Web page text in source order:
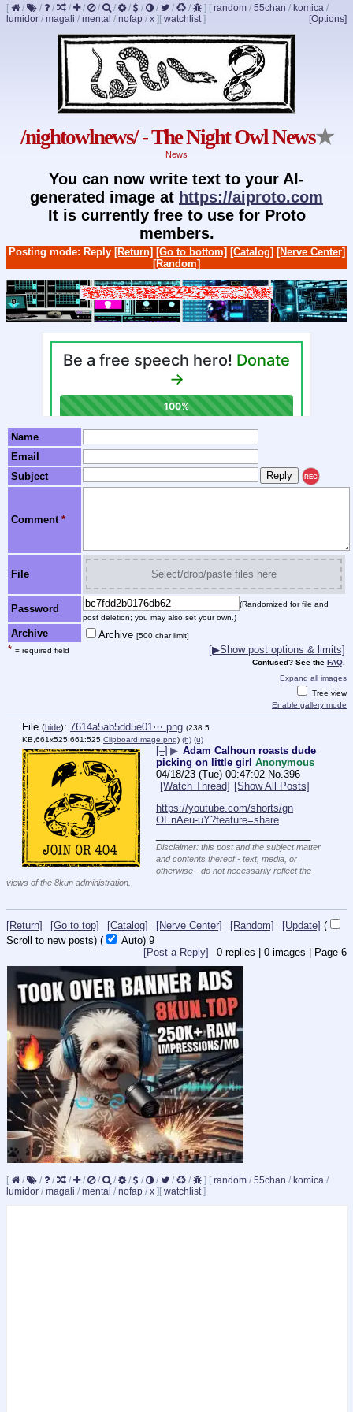
[ / / / / / / / / / / / / ] [ random / 55chan / komica /
lumidor / magali / mental / nofap / x ] [Options]
[ watchlist]
/nightowlnews/ - The Night Owl News★
News
You can now write text to your AI-
generated image at https://aiproto.com
It is currently free to use for Proto
members.
Posting mode: Reply [Return] [Go to bottom] [Catalog] [Nerve Center]
[Random]
Name
Email
Subject
REC
Comment *
File Select/drop/paste files here
Password
(Randomized for file and
post deletion; you may also set your own.)
Archive Archive [500 char limit]
* = required field [▶Show post options & limits]
Confused? See the FAQ
Expand all images
Tree view
Enable gallery mode
File (hide): 7614a5ab5dd5e01⋯.png (238.5
KB,661x525,661:525, ClipboardImage.png) (h) (u)
[–] ▶ Adam Calhoun roasts dude
picking on little girl Anonymous
04/18/23 (Tue) 00:47:02 No.396
[Watch Thread] [Show All Posts]
https://youtube.com/shorts/gn
OEnAeu-uY?feature=share
Disclaimer: this post and the subject matter
and contents thereof - text, media, or
otherwise - do not necessarily reflect the
views of the 8kun administration.
[Return] [Go to top] [Catalog] [Nerve Center] [Random] [Update] (
Scroll to new posts) ( Auto) 8
0 replies | 0 images | Page 6
[Post a Reply]
[ / / / / / / / / / / / / ] [ random / 55chan / komica /
lumidor / magali / mental / nofap / x ] [ watchlist]